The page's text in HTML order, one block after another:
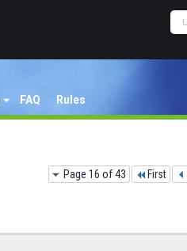
FAQ Rules
Page 16 of 43 First